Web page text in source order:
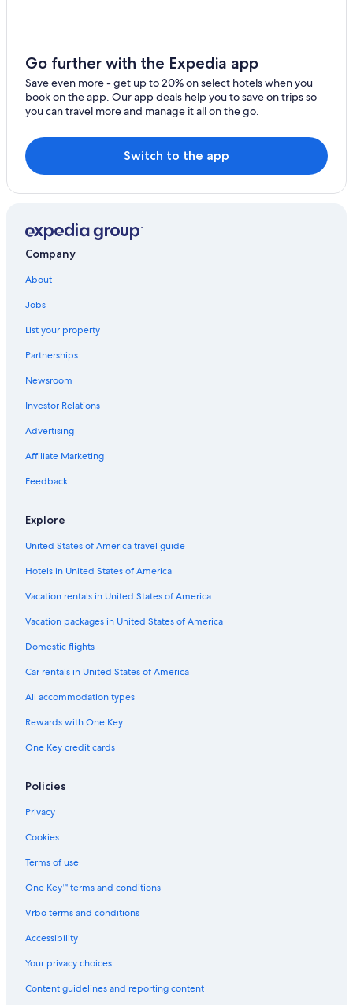
Go further with the Expedia app
Save even more - get up to 20% on select hotels when you
book on the app. Our app deals help you to save on trips so
you can travel more and manage it all on the go.
Switch to the app
Company
About
Jobs
List your property
Partnerships
Newsroom
Investor Relations
Advertising
Affiliate Marketing
Feedback
Explore
United States of America travel guide
Hotels in United States of America
Vacation rentals in United States of America
Vacation packages in United States of America
Domestic flights
Car rentals in United States of America
All accommodation types
Rewards with One Key
One Key credit cards
Policies
Privacy
Cookies
Terms of use
One Key™ terms and conditions
Vrbo terms and conditions
Accessibility
Your privacy choices
Content guidelines and reporting content